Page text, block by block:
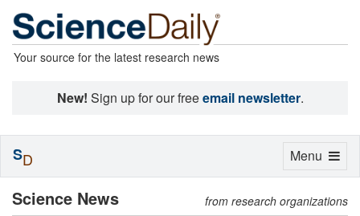
Your source for the latest research news
New! Sign up for our freeemail newsletter.
Science News from research organizations
Toggle
Menu
SD